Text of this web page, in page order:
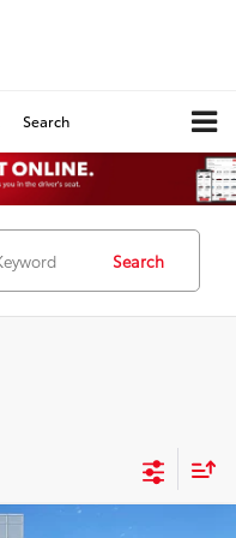
Search
Search